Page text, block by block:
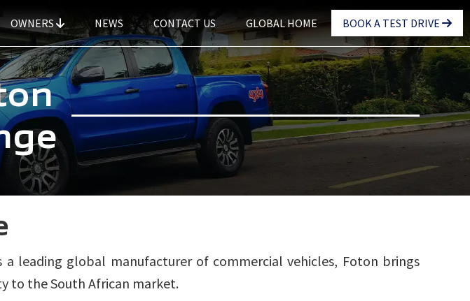
OWNERS NEWS CONTACT US GLOBAL HOME BOOK A TEST DRIVE
leading global manufacturer of commercial vehicles, Foton brings
to the South African market.